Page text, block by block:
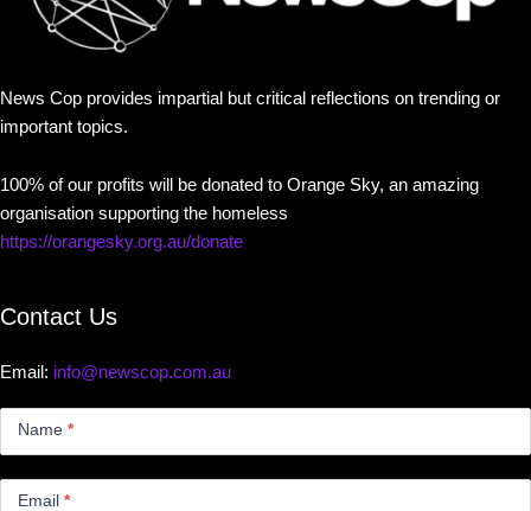
News Cop provides impartial but critical reflections on trending or
important topics.
100% of our profits will be donated to Orange Sky, an amazing
organisation supporting the homeless
https://orangesky.org.au/donate
Contact Us
Email: info@newscop.com.au
Name *
Email *